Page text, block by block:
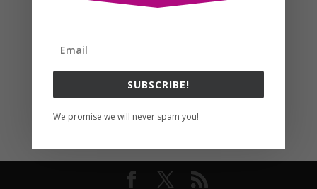
SUBSCRIBE!
We promise we will never spam you!